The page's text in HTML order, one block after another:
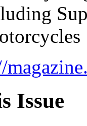
Issue